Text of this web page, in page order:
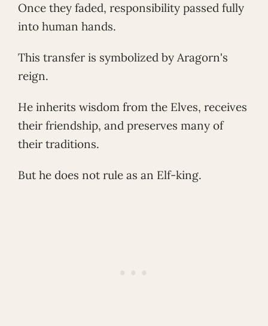
Once they faded, responsibility passed fully
into human hands.
This transfer is symbolized by Aragorn's
reign.
He inherits wisdom from the Elves, receives
their friendship, and preserves many of
their traditions.
But he does not rule as an Elf-king.